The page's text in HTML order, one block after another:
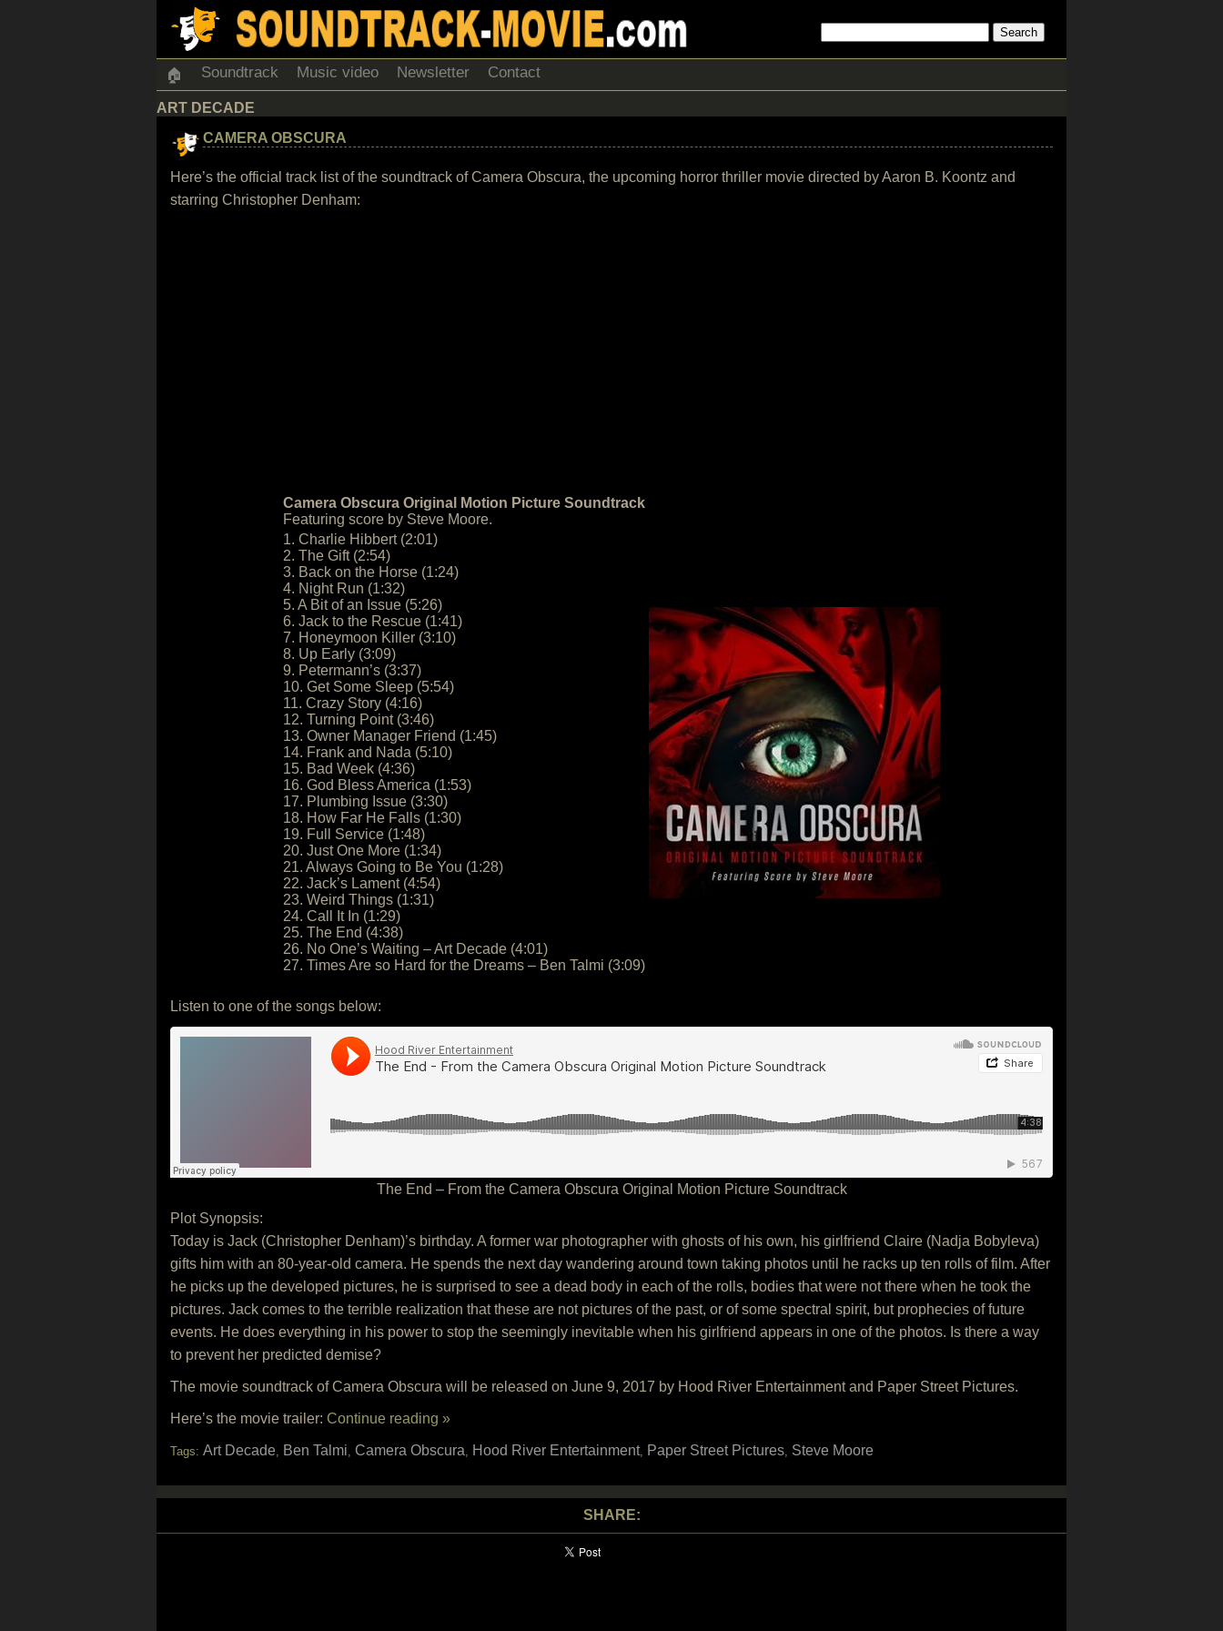
🏠 Soundtrack Music video Newsletter Contact
ART DECADE
CAMERA OBSCURA
Here’s the official track list of the soundtrack of Camera Obscura, the upcoming horror thriller movie directed by Aaron B. Koontz and
starring Christopher Denham:
Camera Obscura Original Motion Picture Soundtrack
Featuring score by Steve Moore.
1. Charlie Hibbert (2:01)
2. The Gift (2:54)
3. Back on the Horse (1:24)
4. Night Run (1:32)
5. A Bit of an Issue (5:26)
6. Jack to the Rescue (1:41)
7. Honeymoon Killer (3:10)
8. Up Early (3:09)
9. Petermann’s (3:37)
10. Get Some Sleep (5:54)
11. Crazy Story (4:16)
12. Turning Point (3:46)
13. Owner Manager Friend (1:45)
14. Frank and Nada (5:10)
15. Bad Week (4:36)
16. God Bless America (1:53)
17. Plumbing Issue (3:30)
18. How Far He Falls (1:30)
19. Full Service (1:48)
20. Just One More (1:34)
21. Always Going to Be You (1:28)
22. Jack’s Lament (4:54)
23. Weird Things (1:31)
24. Call It In (1:29)
25. The End (4:38)
26. No One’s Waiting – Art Decade (4:01)
27. Times Are so Hard for the Dreams – Ben Talmi (3:09)
Listen to one of the songs below:
The End – From the Camera Obscura Original Motion Picture Soundtrack
Plot Synopsis:
Today is Jack (Christopher Denham)’s birthday. A former war photographer with ghosts of his own, his girlfriend Claire (Nadja Bobyleva)
gifts him with an 80-year-old camera. He spends the next day wandering around town taking photos until he racks up ten rolls of film. After
he picks up the developed pictures, he is surprised to see a dead body in each of the rolls, bodies that were not there when he took the
pictures. Jack comes to the terrible realization that these are not pictures of the past, or of some spectral spirit, but prophecies of future
events. He does everything in his power to stop the seemingly inevitable when his girlfriend appears in one of the photos. Is there a way
to prevent her predicted demise?
The movie soundtrack of Camera Obscura will be released on June 9, 2017 by Hood River Entertainment and Paper Street Pictures.
Here’s the movie trailer: Continue reading »
Tags: Art Decade, Ben Talmi, Camera Obscura, Hood River Entertainment, Paper Street Pictures, Steve Moore
SHARE: